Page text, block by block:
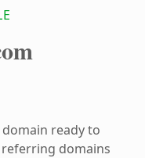
ready to
domains